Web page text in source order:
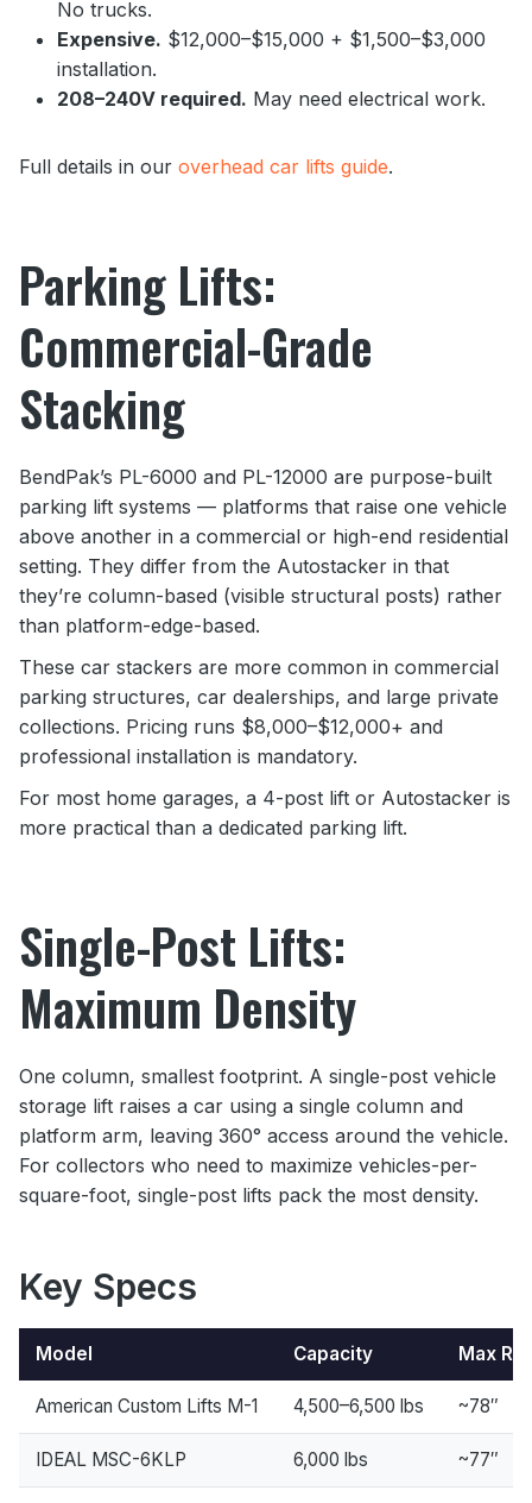
No trucks.
Expensive. $12,000–$15,000 + $1,500–$3,000
installation.
208–240V required. May need electrical work.
Full details in our overhead car lifts guide.
Parking Lifts:
Commercial-Grade
Stacking
BendPak’s PL-6000 and PL-12000 are purpose-built
parking lift systems — platforms that raise one vehicle
above another in a commercial or high-end residential
setting. They differ from the Autostacker in that
they’re column-based (visible structural posts) rather
than platform-edge-based.
These car stackers are more common in commercial
parking structures, car dealerships, and large private
collections. Pricing runs $8,000–$12,000+ and
professional installation is mandatory.
For most home garages, a 4-post lift or Autostacker is
more practical than a dedicated parking lift.
Single-Post Lifts:
Maximum Density
One column, smallest footprint. A single-post vehicle
storage lift raises a car using a single column and
platform arm, leaving 360° access around the vehicle.
For collectors who need to maximize vehicles-per-
square-foot, single-post lifts pack the most density.
Key Specs
Model Capacity Max
American Custom Lifts M-1 4,500–6,500 lbs ~78″
IDEAL MSC-6KLP 6,000 lbs ~77″